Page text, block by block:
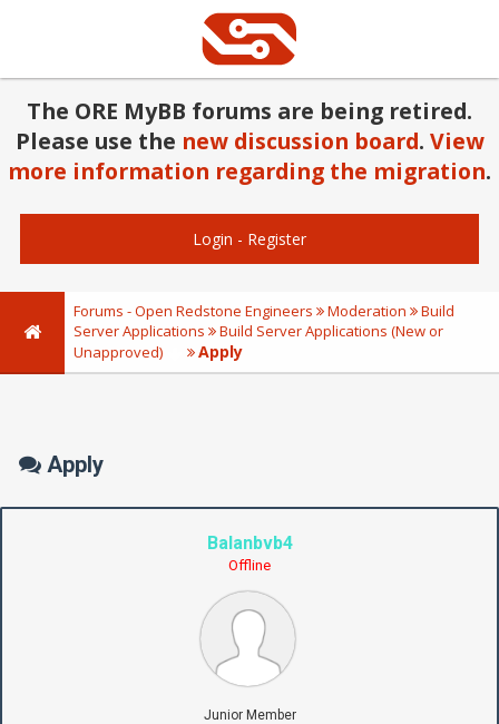
The ORE MyBB forums are being retired.
Please use the new discussion board. View
more information regarding the migration.
Login - Register
Forums - Open Redstone Engineers Moderation
Build
Server Applications
Build Server Applications (New or
Unapproved)
Apply
Apply
Balanbvb4
Offline
Junior Member